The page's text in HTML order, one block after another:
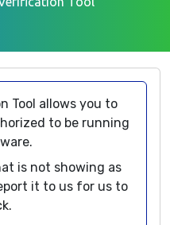
Tool allows you to
to be running
is not showing as
it to us for us to